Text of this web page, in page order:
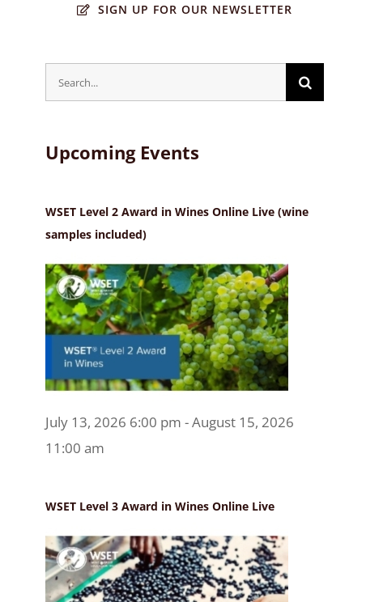
SIGN UP FOR OUR NEWSLETTER
Search
for:
Upcoming Events
WSET Level 2 Award in Wines Online Live (wine
samples included)
July 13, 2026 6:00 pm - August 15, 2026
11:00 am
WSET Level 3 Award in Wines Online Live